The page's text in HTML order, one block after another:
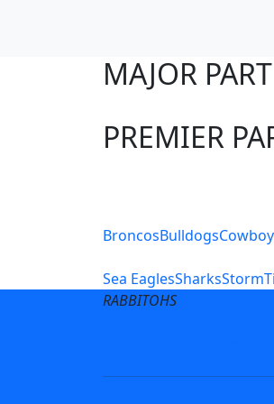
MAJOR
PREMIER
BroncosBulldogs
Sea EaglesSharksStorm
RABBITOHS